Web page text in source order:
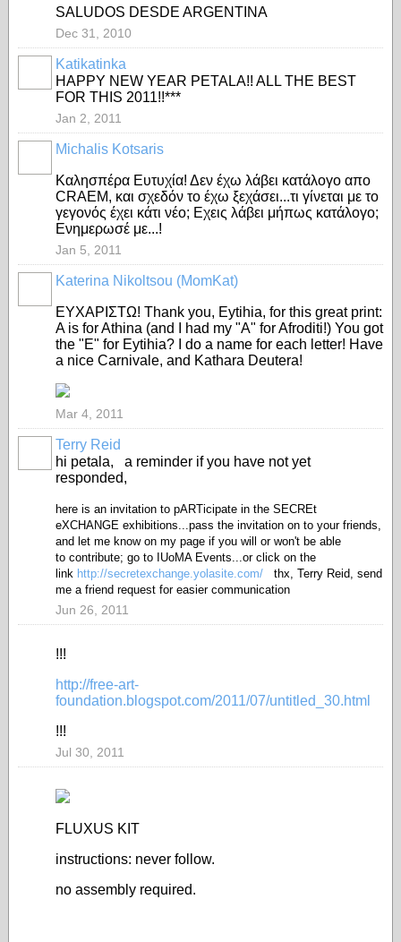
SALUDOS DESDE ARGENTINA
Dec 31, 2010
Katikatinka
HAPPY NEW YEAR PETALA!! ALL THE BEST
FOR THIS 2011!!***
Jan 2, 2011
Michalis Kotsaris
Καλησπέρα Ευτυχία! Δεν έχω λάβει κατάλογο απο
CRAEM, και σχεδόν το έχω ξεχάσει...τι γίνεται με το
γεγονός έχει κάτι νέο; Εχεις λάβει μήπως κατάλογο;
Ενημερωσέ με...!
Jan 5, 2011
Katerina Nikoltsou (MomKat)
ΕΥΧΑΡΙΣΤΩ! Thank you, Eytihia, for this great print:
A is for Athina (and I had my "A" for Afroditi!) You got
the "E" for Eytihia? I do a name for each letter! Have
a nice Carnivale, and Kathara Deutera!
Mar 4, 2011
Terry Reid
hi petala, a reminder if you have not yet
responded,
here is an invitation to pARTicipate in the SECREt
eXCHANGE exhibitions...pass the invitation on to your friends,
and let me know on my page if you will or won't be able
to contribute; go to IUoMA Events...or click on the
link http://secretexchange.yolasite.com/ thx, Terry Reid, send
me a friend request for easier communication
Jun 26, 2011
!!!
http://free-art-
foundation.blogspot.com/2011/07/untitled_30.html
!!!
Jul 30, 2011
FLUXUS KIT
instructions: never follow.
no assembly required.